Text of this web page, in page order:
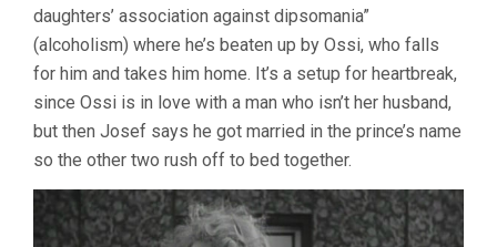
daughters’ association against dipsomania”
(alcoholism) where he’s beaten up by Ossi, who falls
for him and takes him home. It’s a setup for heartbreak,
since Ossi is in love with a man who isn’t her husband,
but then Josef says he got married in the prince’s name
so the other two rush off to bed together.